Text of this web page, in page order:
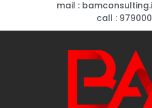
mail :
call :